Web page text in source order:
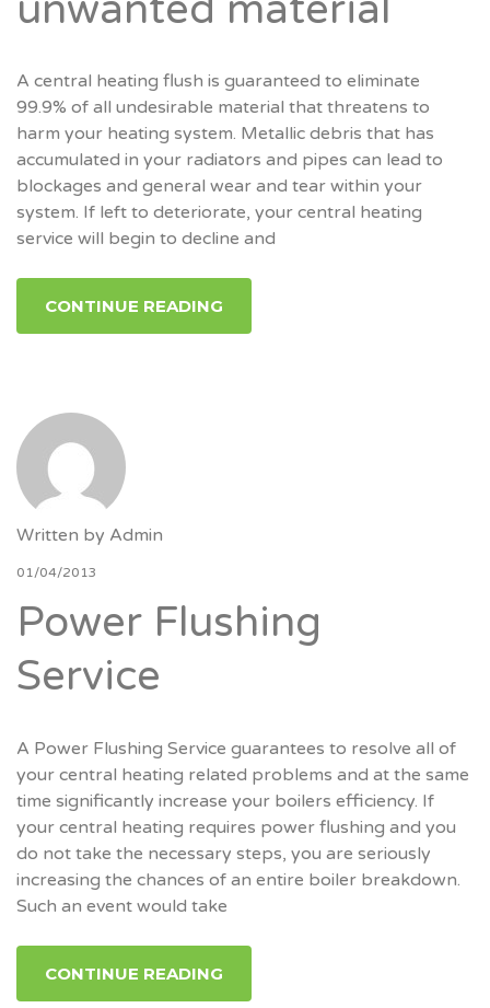
A central heating flush is guaranteed to eliminate
99.9% of all undesirable material that threatens to
harm your heating system. Metallic debris that has
accumulated in your radiators and pipes can lead to
blockages and general wear and tear within your
system. If left to deteriorate, your central heating
service will begin to decline and
CONTINUE READING
Written by Admin
01/04/2013
Power Flushing
Service
A Power Flushing Service guarantees to resolve all of
your central heating related problems and at the same
time significantly increase your boilers efficiency. If
your central heating requires power flushing and you
do not take the necessary steps, you are seriously
increasing the chances of an entire boiler breakdown.
Such an event would take
CONTINUE READING